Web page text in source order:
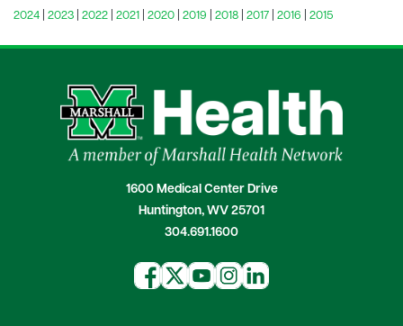
2024 2023 2022 2021 2020 2019 2018 2017 2016 2015
1600 Medical Center Drive
Huntington, WV 25701
304.691.1600